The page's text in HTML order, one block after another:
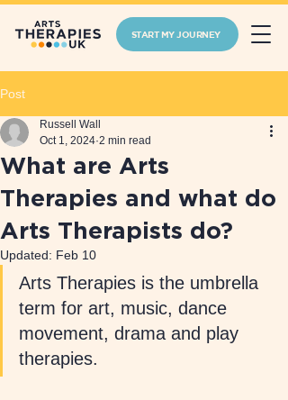
START MY JOURNEY
Post
What are Arts
Therapies and what do
Arts Therapists do?
Russell Wall
Oct 1, 2024 2 min read
Updated: Feb 10
Arts Therapies is the umbrella
term for art, music, dance
movement, drama and play
therapies.